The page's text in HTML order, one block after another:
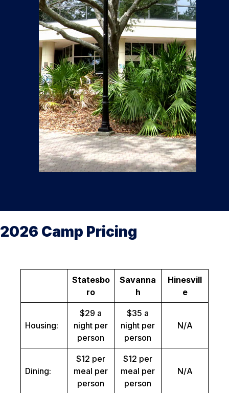
2026 Camp Pricing
Statesbo
ro
Savanna
h
Hinesvill
e
Housing:
$29 a
night per
person
$35 a
night per
person
N/A
Dining:
$12 per
meal per
person
$12 per
meal per
person
N/A